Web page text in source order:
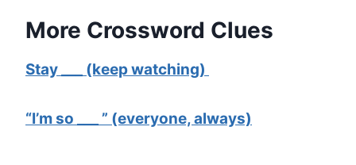
More Crossword Clues
Stay ___ (keep watching)
“I’m so ___ ” (everyone, always)